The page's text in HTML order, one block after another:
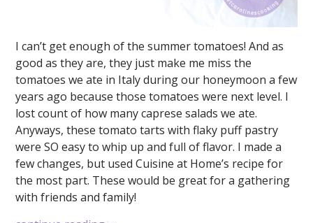
I can’t get enough of the summer tomatoes! And as
good as they are, they just make me miss the
tomatoes we ate in Italy during our honeymoon a few
years ago because those tomatoes were next level. I
lost count of how many caprese salads we ate.
Anyways, these tomato tarts with flaky puff pastry
were SO easy to whip up and full of flavor. I made a
few changes, but used Cuisine at Home’s recipe for
the most part. These would be great for a gathering
with friends and family!